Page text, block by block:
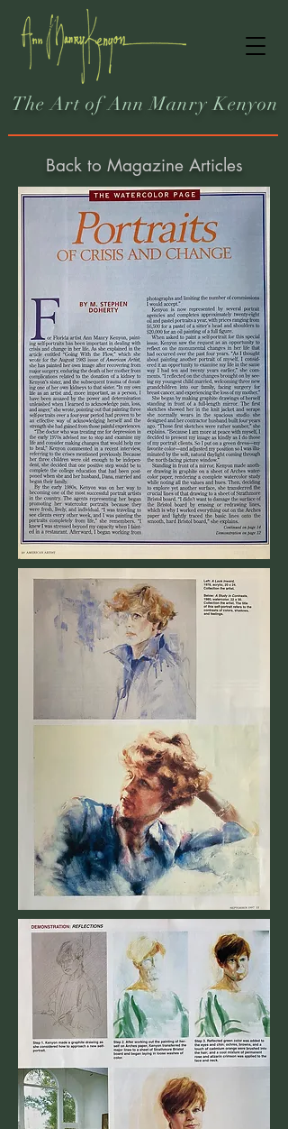
The Art of Ann Manry Kenyon
Back to Magazine Articles